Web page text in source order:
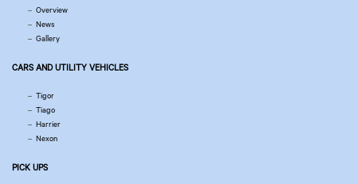
Overview
News
Gallery
CARS AND UTILITY VEHICLES
Tigor
Tiago
Harrier
Nexon
PICK UPS